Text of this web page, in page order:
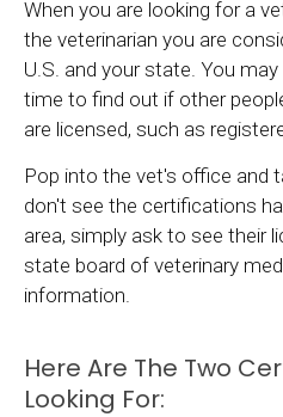
When you are looking for a
the veterinarian you are
U.S. and your state. You
time to find out if other
are licensed, such as
Pop into the vet's office and
don't see the certifications
area, simply ask to see their
state board of veterinary
information.
Here Are The Two
Looking For: